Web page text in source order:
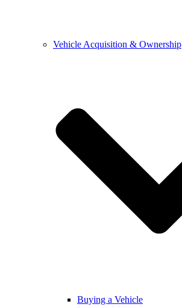
Vehicle Acquisition & Ownership
Buying a Vehicle